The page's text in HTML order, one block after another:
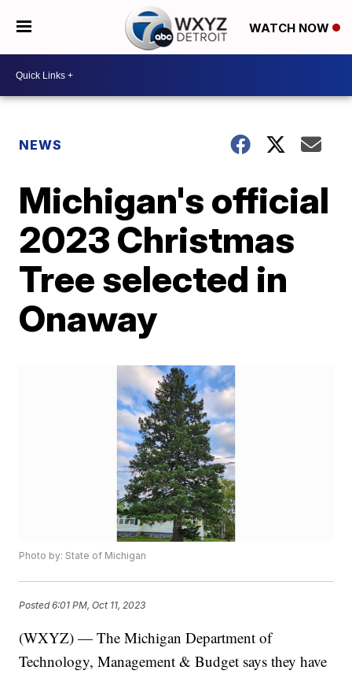
WATCH NOW
NEWS
Michigan's official
2023 Christmas
Tree selected in
Onaway
Photo by: State of Michigan
Posted6:01 PM, Oct 11, 2023
(WXYZ) — The Michigan Department of
Technology, Management & Budget says they have